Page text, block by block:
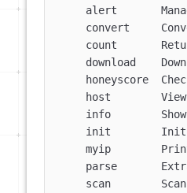
alert
convert
count
download
honeyscore
host
info
init
myip
parse
scan